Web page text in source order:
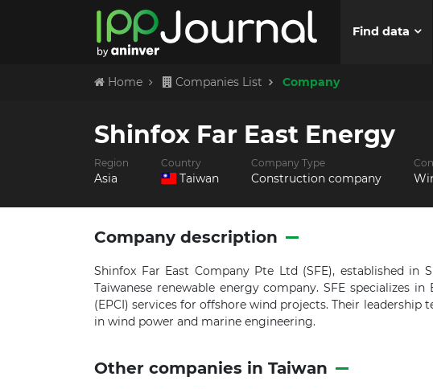
Find data
Home Companies List Company
Shinfox Far East Energy
Region
Asia
Country
Taiwan
Company Type
Construction company
Company description
Shinfox Far East Company Pte Ltd (SFE), established in
Taiwanese renewable energy company. SFE specializes
(EPCI) services for offshore wind projects. Their leadership
in wind power and marine engineering.
Other companies in Taiwan